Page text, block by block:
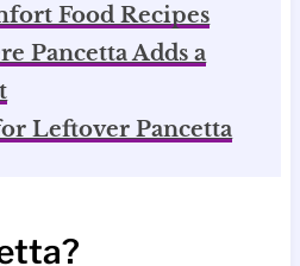
Food Recipes
Pancetta Adds a
Leftover Pancetta